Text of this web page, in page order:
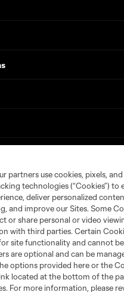
Privacy Policy
partners use cookies, pixels, and
technologies (“Cookies”) to
deliver personalized
and improve our Sites. Some
or share personal or video
with third parties. Certain
site functionality and cannot
are optional and can be
options provided here or the
located at the bottom of the
For more information, please